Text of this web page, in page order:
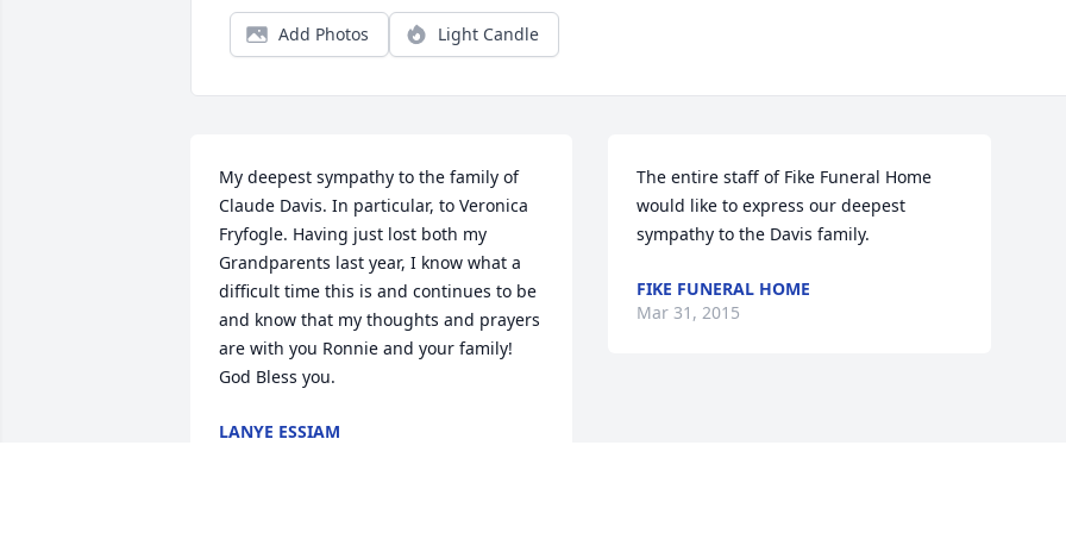
Add Photos Light Candle
My deepest sympathy to the family of
Claude Davis. In particular, to Veronica
Fryfogle. Having just lost both my
Grandparents last year, I know what a
difficult time this is and continues to be
and know that my thoughts and prayers
are with you Ronnie and your family!
God Bless you.
LANYE ESSIAM
The entire staff of Fike Funeral Home
would like to express our deepest
sympathy to the Davis family.
FIKE FUNERAL HOME
Mar 31, 2015